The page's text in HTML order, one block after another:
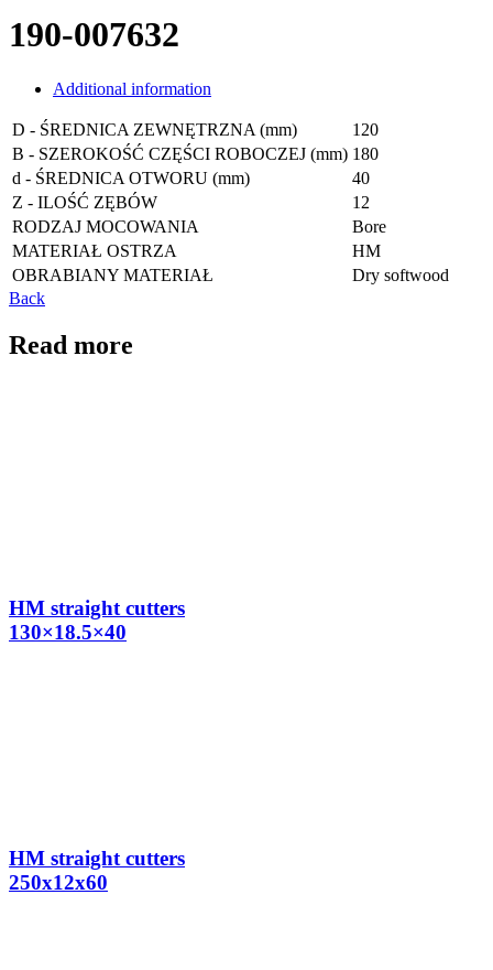
190-007632
Additional information
D - ŚREDNICA ZEWNĘTRZNA (mm)
120
B - SZEROKOŚĆ CZĘŚCI ROBOCZEJ (mm) 180
d - ŚREDNICA OTWORU (mm)
40
Z - ILOŚĆ ZĘBÓW
12
RODZAJ MOCOWANIA
Bore
MATERIAŁ OSTRZA
HM
OBRABIANY MATERIAŁ
Dry softwood
Back
Read more
HM straight cutters
130×18.5×40
HM straight cutters
250x12x60